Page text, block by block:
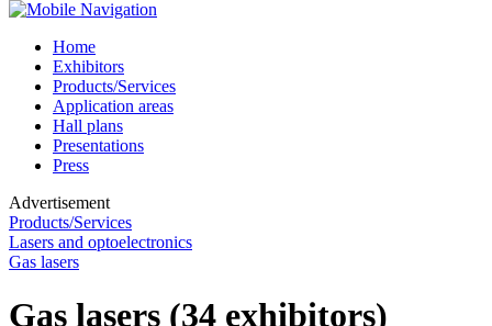
Home
Exhibitors
Products/Services
Application areas
Hall plans
Presentations
Press
Advertisement
Products/Services
Lasers and optoelectronics
Gas lasers
Gas lasers (34 exhibitors)